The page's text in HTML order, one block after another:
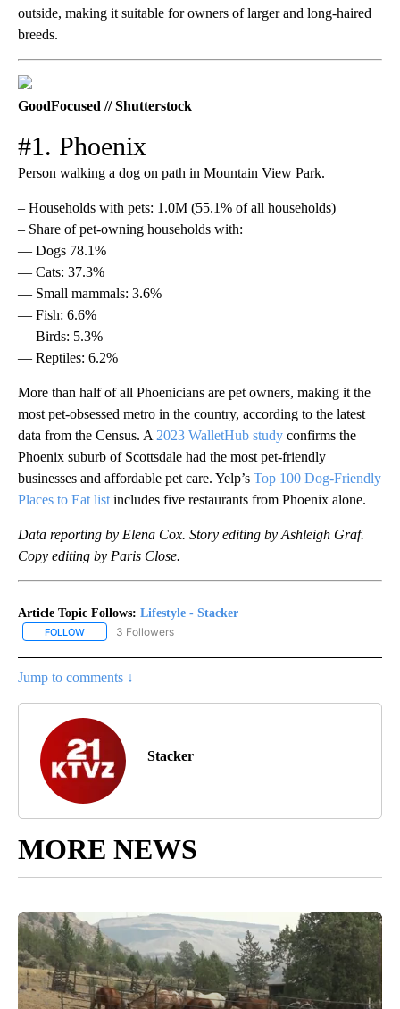
outside, making it suitable for owners of larger and long-haired
breeds.
GoodFocused // Shutterstock
#1. Phoenix
Person walking a dog on path in Mountain View Park.
– Households with pets: 1.0M (55.1% of all households)
– Share of pet-owning households with:
— Dogs 78.1%
— Cats: 37.3%
— Small mammals: 3.6%
— Fish: 6.6%
— Birds: 5.3%
— Reptiles: 6.2%
More than half of all Phoenicians are pet owners, making it the
most pet-obsessed metro in the country, according to the latest
data from the Census. A 2023 WalletHub study confirms the
Phoenix suburb of Scottsdale had the most pet-friendly
businesses and affordable pet care. Yelp’s Top 100 Dog-Friendly
Places to Eat list includes five restaurants from Phoenix alone.
Data reporting by Elena Cox. Story editing by Ashleigh Graf.
Copy editing by Paris Close.
Article Topic Follows: Lifestyle - Stacker
FOLLOW FOLLOW "LIFESTYLE - STACKER" TO RECEIVE NOTIFICATIONS
3 Followers
Jump to comments ↓
Stacker
MORE NEWS